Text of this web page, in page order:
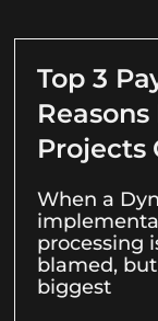
Top 3
Projects
When a
processing
blamed,
biggest